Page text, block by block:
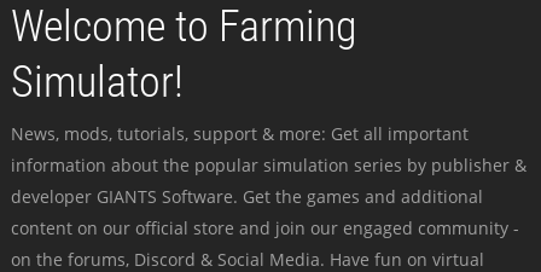
Welcome to Farming
Simulator!
News, mods, tutorials, support & more: Get all important
information about the popular simulation series by publisher &
developer GIANTS Software. Get the games and additional
content on our official store and join our engaged community -
on the forums, Discord & Social Media. Have fun on virtual